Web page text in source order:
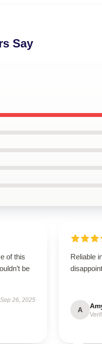
Say
of this
be
Sep 26, 2025
Reliable
A